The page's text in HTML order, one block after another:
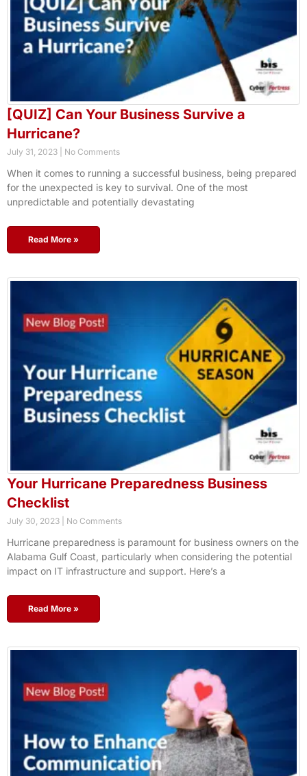
[QUIZ] Can Your Business Survive a
Hurricane?
July 31, 2023 No Comments
When it comes to running a successful business, being prepared
for the unexpected is key to survival. One of the most
unpredictable and potentially devastating
Read More »
Your Hurricane Preparedness Business
Checklist
July 30, 2023 No Comments
Hurricane preparedness is paramount for business owners on the
Alabama Gulf Coast, particularly when considering the potential
impact on IT infrastructure and support. Here’s a
Read More »